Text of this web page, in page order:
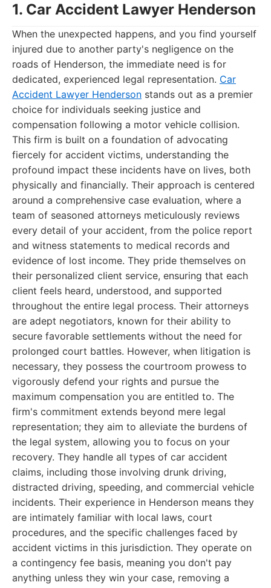
1. Car Accident Lawyer Henderson
When the unexpected happens, and you find yourself
injured due to another party's negligence on the
roads of Henderson, the immediate need is for
dedicated, experienced legal representation. Car
Accident Lawyer Henderson stands out as a premier
choice for individuals seeking justice and
compensation following a motor vehicle collision.
This firm is built on a foundation of advocating
fiercely for accident victims, understanding the
profound impact these incidents have on lives, both
physically and financially. Their approach is centered
around a comprehensive case evaluation, where a
team of seasoned attorneys meticulously reviews
every detail of your accident, from the police report
and witness statements to medical records and
evidence of lost income. They pride themselves on
their personalized client service, ensuring that each
client feels heard, understood, and supported
throughout the entire legal process. Their attorneys
are adept negotiators, known for their ability to
secure favorable settlements without the need for
prolonged court battles. However, when litigation is
necessary, they possess the courtroom prowess to
vigorously defend your rights and pursue the
maximum compensation you are entitled to. The
firm's commitment extends beyond mere legal
representation; they aim to alleviate the burdens of
the legal system, allowing you to focus on your
recovery. They handle all types of car accident
claims, including those involving drunk driving,
distracted driving, speeding, and commercial vehicle
incidents. Their experience in Henderson means they
are intimately familiar with local laws, court
procedures, and the specific challenges faced by
accident victims in this jurisdiction. They operate on
a contingency fee basis, meaning you don't pay
anything unless they win your case, removing a